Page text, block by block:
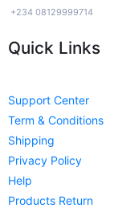
+234 08129999714
Quick Links
Support Center
Term & Conditions
Shipping
Privacy Policy
Help
Products Return